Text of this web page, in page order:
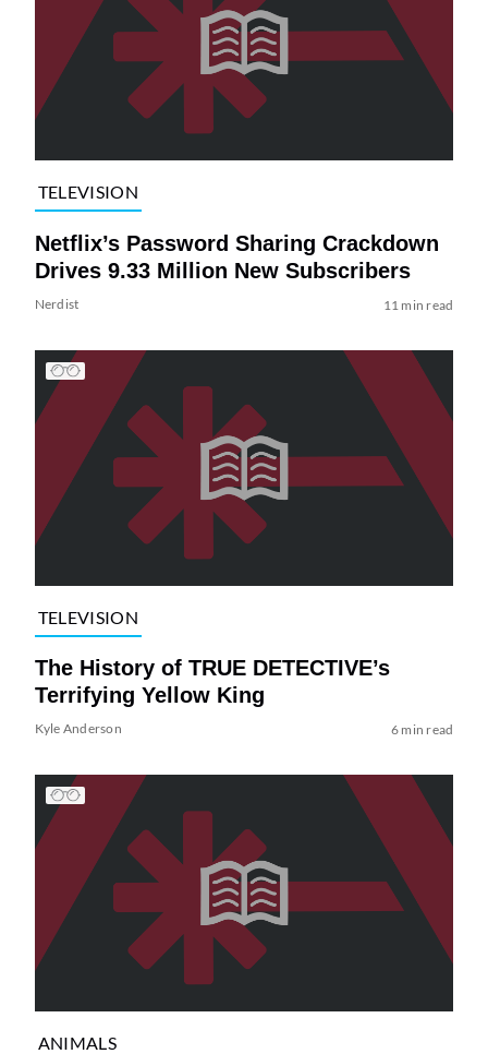
TELEVISION
Netflix’s Password Sharing Crackdown
Drives 9.33 Million New Subscribers
Nerdist 11 min read
TELEVISION
The History of TRUE DETECTIVE’s
Terrifying Yellow King
Kyle Anderson 6 min read
ANIMALS